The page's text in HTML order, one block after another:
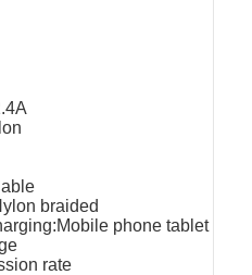
braided
phone tablet
rate